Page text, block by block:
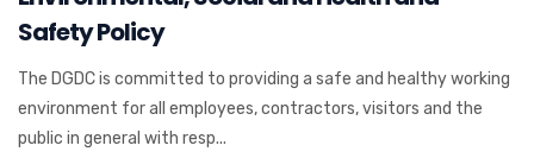
Safety Policy
The DGDC is committed to providing a safe and healthy working
environment for all employees, contractors, visitors and the
public in general with resp...